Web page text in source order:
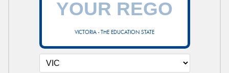
VICTORIA - THE EDUCATION STATE